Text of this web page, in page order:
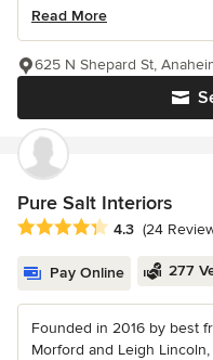
Read More
625 N Shepard St,
Pure Salt Interiors
Average rating: 4.3 out of
4.3 (24
Pay Online 277
Founded in 2016 by best
Morford and Leigh